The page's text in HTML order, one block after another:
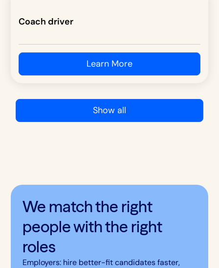
Coach driver
Learn More
Show all
We match the right
people with the right
roles
Employers: hire better-fit candidates faster,